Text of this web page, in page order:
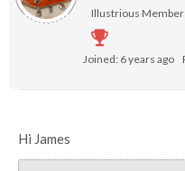
Illustrious Member
Joined: 6 years ago
Hi James